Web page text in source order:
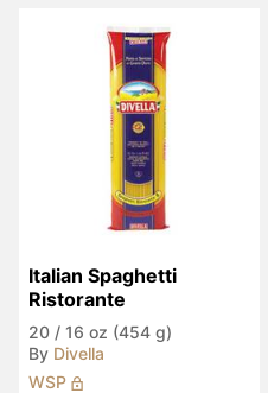
Italian Spaghetti
Ristorante
20 / 16 oz (454 g)
By Divella
WSP